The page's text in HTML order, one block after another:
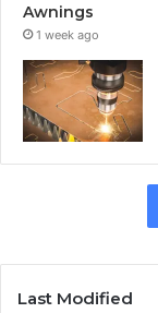
Awnings
1 week ago
Last Modified